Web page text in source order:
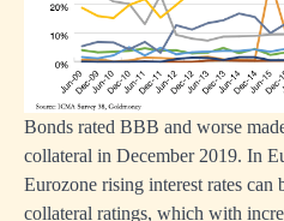
Bonds rated BBB and worse
collateral in December 2019. In
Eurozone rising interest rates can
collateral ratings, which with